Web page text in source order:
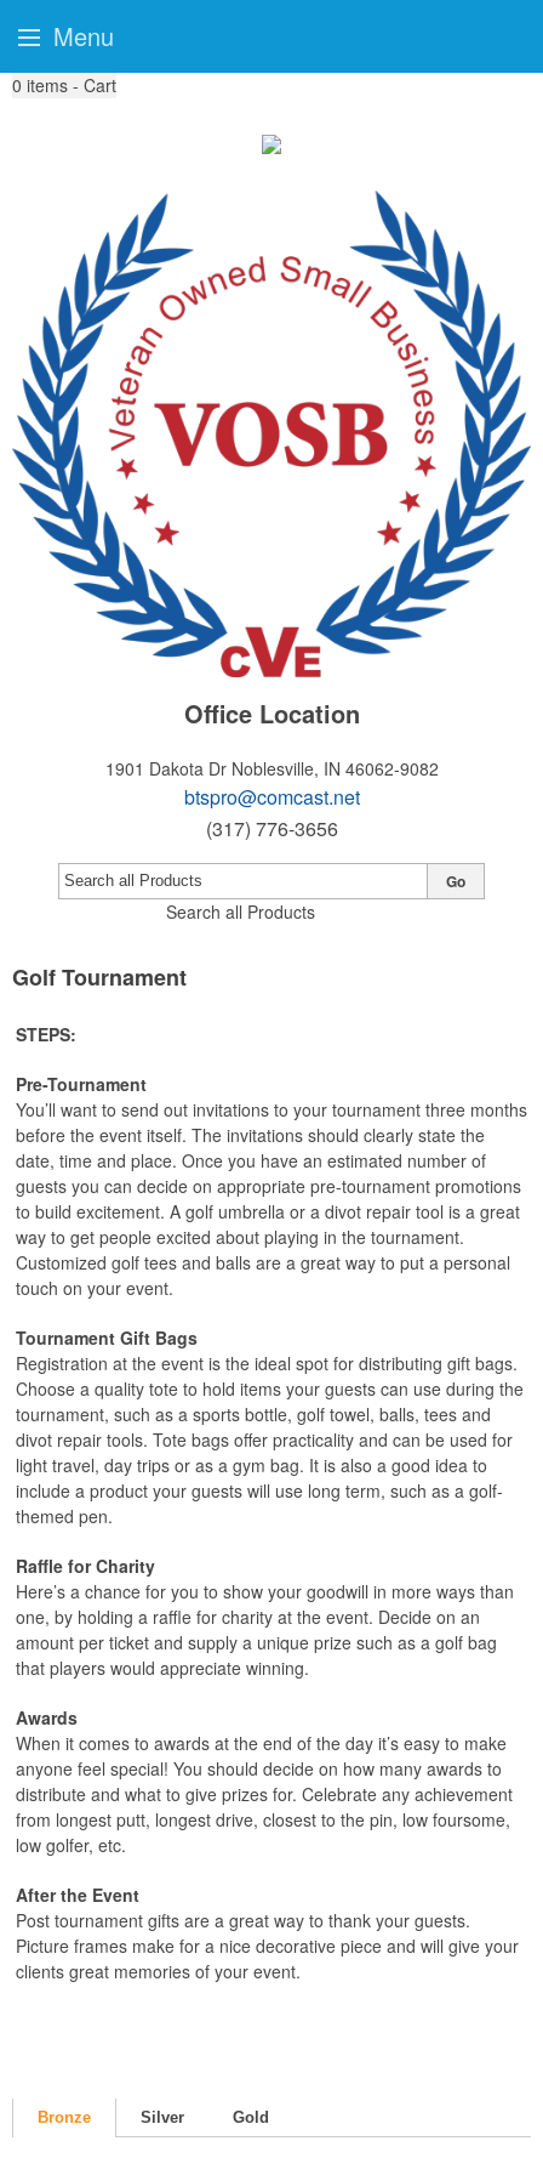
0 items - Cart
Office Location
1901 Dakota Dr Noblesville, IN 46062-9082
btspro@comcast.net
(317) 776-3656
Search all Products
Go
Golf Tournament
STEPS:
Pre-Tournament
You’ll want to send out invitations to your tournament three months
before the event itself. The invitations should clearly state the
date, time and place. Once you have an estimated number of
guests you can decide on appropriate pre-tournament promotions
to build excitement. A golf umbrella or a divot repair tool is a great
way to get people excited about playing in the tournament.
Customized golf tees and balls are a great way to put a personal
touch on your event.
Tournament Gift Bags
Registration at the event is the ideal spot for distributing gift bags.
Choose a quality tote to hold items your guests can use during the
tournament, such as a sports bottle, golf towel, balls, tees and
divot repair tools. Tote bags offer practicality and can be used for
light travel, day trips or as a gym bag. It is also a good idea to
include a product your guests will use long term, such as a golf-
themed pen.
Raffle for Charity
Here’s a chance for you to show your goodwill in more ways than
one, by holding a raffle for charity at the event. Decide on an
amount per ticket and supply a unique prize such as a golf bag
that players would appreciate winning.
Awards
When it comes to awards at the end of the day it’s easy to make
anyone feel special! You should decide on how many awards to
distribute and what to give prizes for. Celebrate any achievement
from longest putt, longest drive, closest to the pin, low foursome,
low golfer, etc.
After the Event
Post tournament gifts are a great way to thank your guests.
Picture frames make for a nice decorative piece and will give your
clients great memories of your event.
Bronze Silver Gold
Menu